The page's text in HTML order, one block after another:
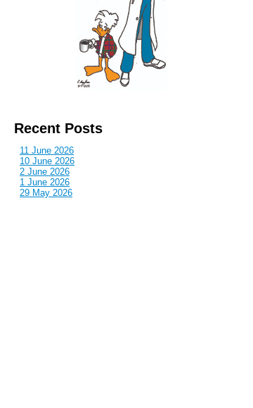
Recent Posts
11 June 2026
10 June 2026
2 June 2026
1 June 2026
29 May 2026